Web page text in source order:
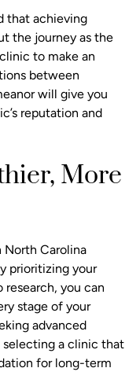
that achieving
the journey as the
to make an
between
will give you
reputation and
More
Carolina
prioritizing your
you can
stage of your
advanced
a clinic that
for long-term